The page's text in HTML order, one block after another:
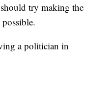
try making the
possible.
a politician in